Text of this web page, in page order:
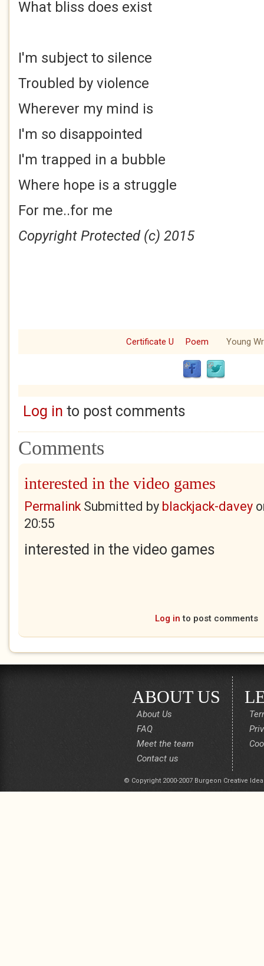
What bliss does exist
I'm subject to silence
Troubled by violence
Wherever my mind is
I'm so disappointed
I'm trapped in a bubble
Where hope is a struggle
For me..for me
Copyright Protected (c) 2015
Certificate U Poem Young
Log in to post comments
Comments
interested in the video games
PermalinkSubmitted by blackjack-davey
20:55
interested in the video games
Log in to post comments
ABOUT US
About Us
FAQ
Meet the team
Contact us
© Copyright 2000-2007 Burgeon Creative